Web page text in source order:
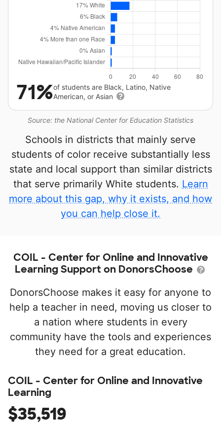
Source: the National Center for Education Statistics
71%of students are Black, Latino, Native
American, or Asian
Schools in districts that mainly serve
students of color receive substantially less
state and local support than similar districts
that serve primarily White students. Learn
more about this gap, why it exists, and how
you can help close it.
COIL - Center for Online and Innovative
Learning Support on DonorsChoose
DonorsChoose makes it easy for anyone to
help a teacher in need, moving us closer to
a nation where students in every
community have the tools and experiences
they need for a great education.
COIL - Center for Online and Innovative
Learning
$35,519